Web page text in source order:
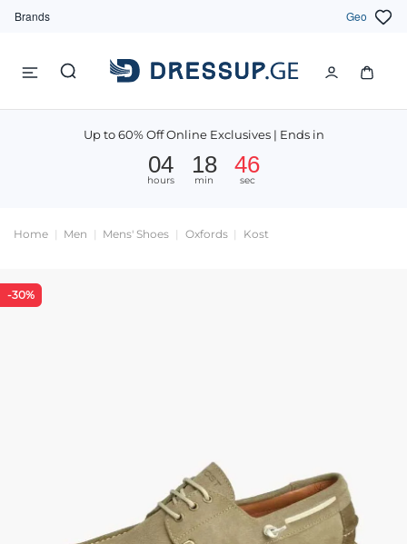
Brands Geo
Up to 60% Off Online Exclusives | Ends in
04
hours
18
min
46
sec
Home Men Mens' Shoes Oxfords Kost
-30%